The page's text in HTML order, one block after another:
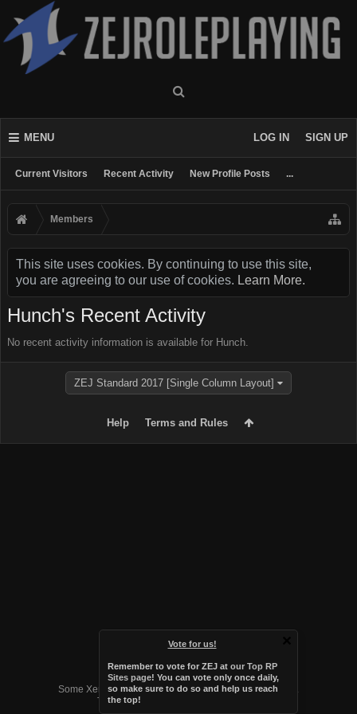
MENU
Current Visitors Recent Activity New Profile Posts ...
LOG IN SIGN UP
Members
This site uses cookies. By continuing to use this site,
you are agreeing to our use of cookies. Learn More.
Vote for us!
Remember to vote for ZEJ at our Top RP
Sites page! You can vote only once daily,
so make sure to do so and help us reach
the top!
Hunch's Recent Activity
No recent activity information is available for Hunch.
ZEJ Standard 2017 [Single Column Layout]
Help Terms and Rules
Forum software by XenForo™
Some XenForo functionality crafted byAudentio Design
Theme designed by